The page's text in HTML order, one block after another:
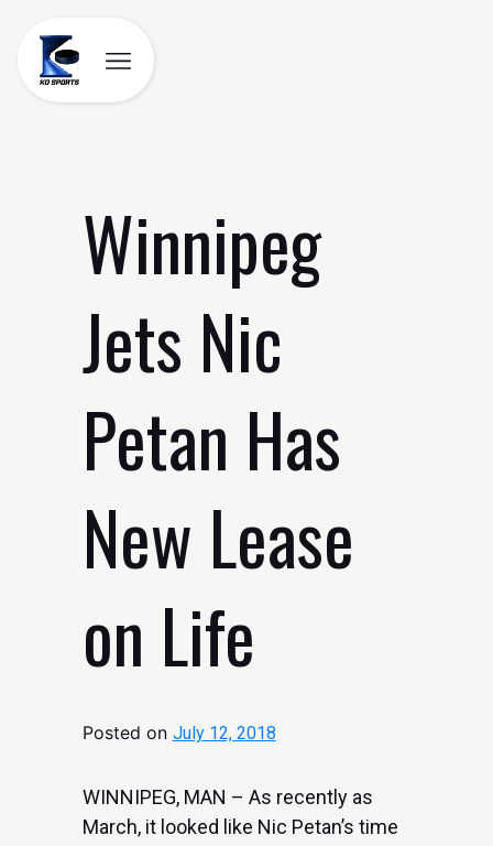
content
Winnipeg
Jets Nic
Petan Has
New Lease
on Life
Posted on July 12, 2018
WINNIPEG, MAN – As recently as
March, it looked like Nic Petan’s time